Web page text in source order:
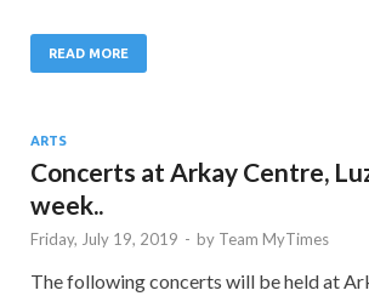
READ MORE
ARTS
Concerts at Arkay Centre,
week..
Friday, July 19, 2019 - by Team MyTimes
The following concerts will be held at